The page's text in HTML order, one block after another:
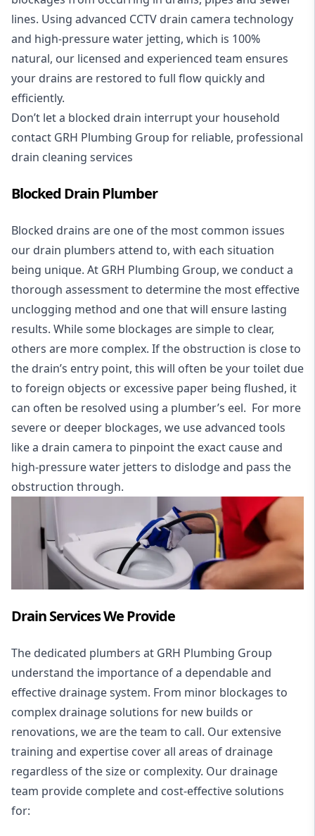
lines. Using advanced CCTV drain camera technology
and high-pressure water jetting, which is 100%
natural, our licensed and experienced team ensures
your drains are restored to full flow quickly and
efficiently.
Don’t let a blocked drain interrupt your household
contact GRH Plumbing Group for reliable, professional
drain cleaning services
Blocked Drain Plumber
Blocked drains are one of the most common issues
our drain plumbers attend to, with each situation
being unique. At GRH Plumbing Group, we conduct a
thorough assessment to determine the most effective
unclogging method and one that will ensure lasting
results. While some blockages are simple to clear,
others are more complex. If the obstruction is close to
the drain’s entry point, this will often be your toilet due
to foreign objects or excessive paper being flushed, it
can often be resolved using a plumber’s eel. For more
severe or deeper blockages, we use advanced tools
like a drain camera to pinpoint the exact cause and
high-pressure water jetters to dislodge and pass the
obstruction through.
Drain Services We Provide
The dedicated plumbers at GRH Plumbing Group
understand the importance of a dependable and
effective drainage system. From minor blockages to
complex drainage solutions for new builds or
renovations, we are the team to call. Our extensive
training and expertise cover all areas of drainage
regardless of the size or complexity. Our drainage
team provide complete and cost-effective solutions
for: